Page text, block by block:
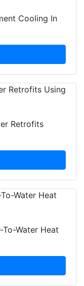
Cooling In
Retrofits
Water Heat